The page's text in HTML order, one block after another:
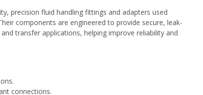
precision fluid handling fittings and adapters used
components are engineered to provide secure, leak-
transfer applications, helping improve reliability and
connections.